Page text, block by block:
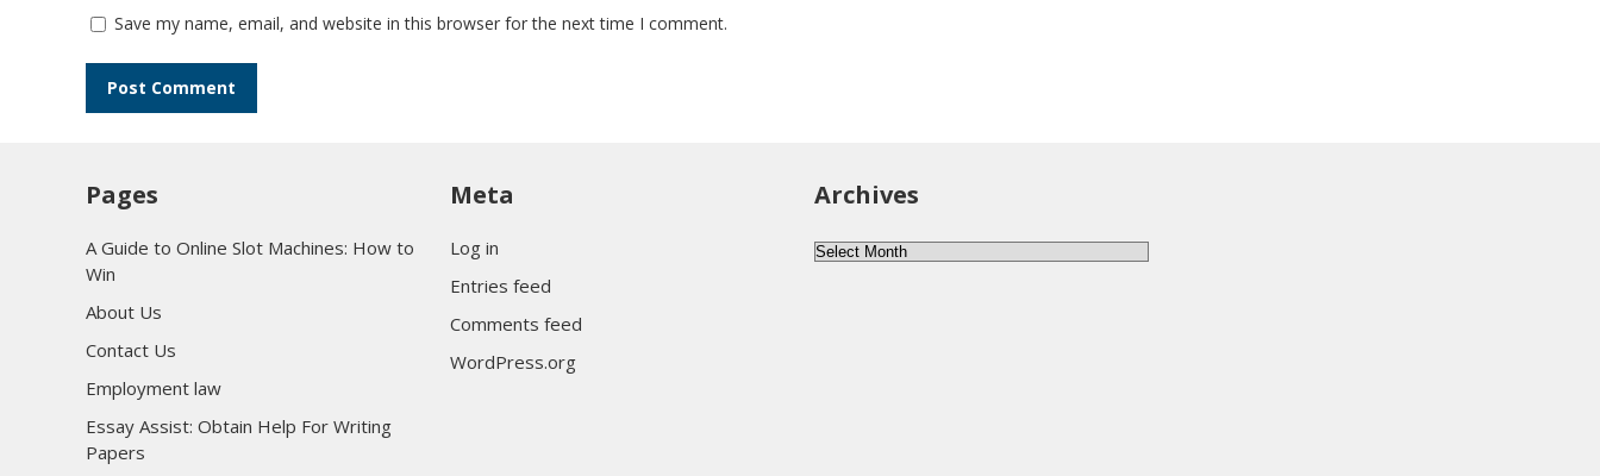
Save my name, email, and website in this browser for the next time I comment.
Pages
A Guide to Online Slot Machines: How to
Win
About Us
Contact Us
Employment law
Essay Assist: Obtain Help For Writing
Papers
Meta
Log in
Entries feed
Comments feed
WordPress.org
Archives
Archives